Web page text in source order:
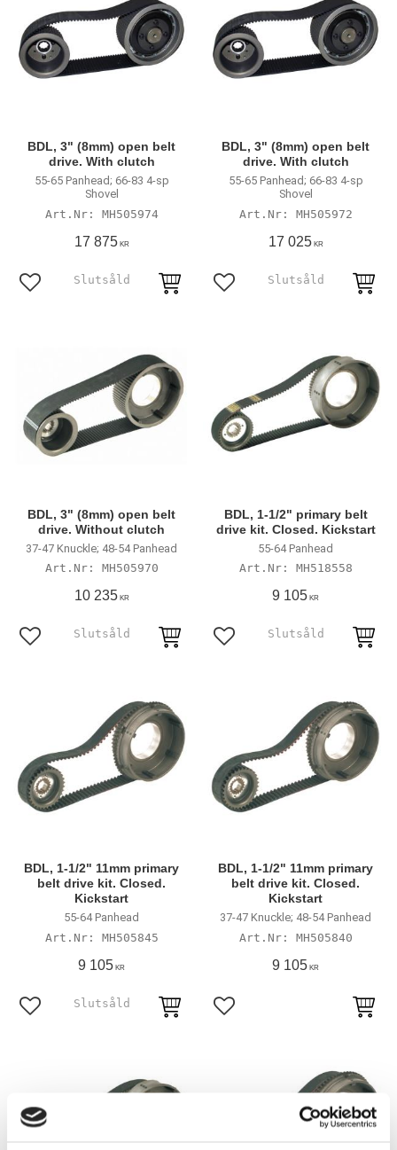
BDL, 3" (8mm) open belt
drive. With clutch
55-65 Panhead; 66-83 4-sp
Shovel
MH505974
17 875KR
Lägg till i favoriter
BDL, 3" (8mm) open belt
drive. With clutch
55-65 Panhead; 66-83 4-sp
Shovel
MH505972
17 025KR
Lägg till i favoriter
BDL, 3" (8mm) open belt
drive. Without clutch
37-47 Knuckle; 48-54 Panhead
MH505970
10 235KR
Lägg till i favoriter
BDL, 1-1/2" primary belt
drive kit. Closed. Kickstart
55-64 Panhead
MH518558
9 105 KR
Lägg till i favoriter
BDL, 1-1/2" 11mm primary
belt drive kit. Closed.
Kickstart
55-64 Panhead
MH505845
9 105 KR
Lägg till i favoriter
BDL, 1-1/2" 11mm primary
belt drive kit. Closed.
Kickstart
37-47 Knuckle; 48-54 Panhead
MH505840
9 105 KR
Lägg till i favoriter